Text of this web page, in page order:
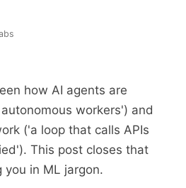
how AI agents are
workers') and
('a loop that calls APIs
This post closes that
in ML jargon.